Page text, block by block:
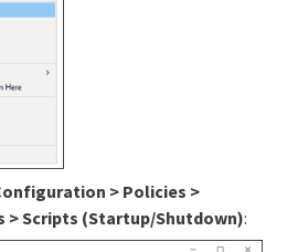
> Policies >
> Scripts (Startup/Shutdown):